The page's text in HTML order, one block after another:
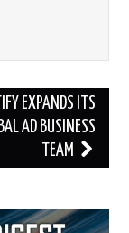
EXPANDS ITS
AD BUSINESS
TEAM